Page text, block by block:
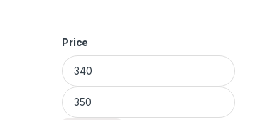
Price
Min price
Max price